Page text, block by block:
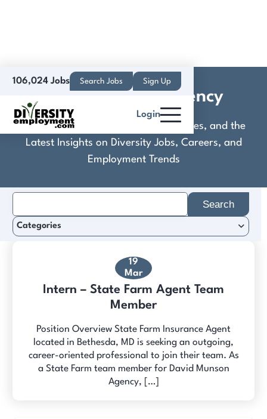
106,024 Jobs Search Jobs Sign Up
Login
David Munson Agency
Discover Practical Tools, Expert Guides, and the
Latest Insights on Diversity Jobs, Careers, and
Employment Trends
19
Mar
Intern – State Farm Agent Team
Member
Position Overview State Farm Insurance Agent
located in Bethesda, MD is seeking an outgoing,
career-oriented professional to join their team. As
a State Farm team member for David Munson
Agency, […]
for:
Categories